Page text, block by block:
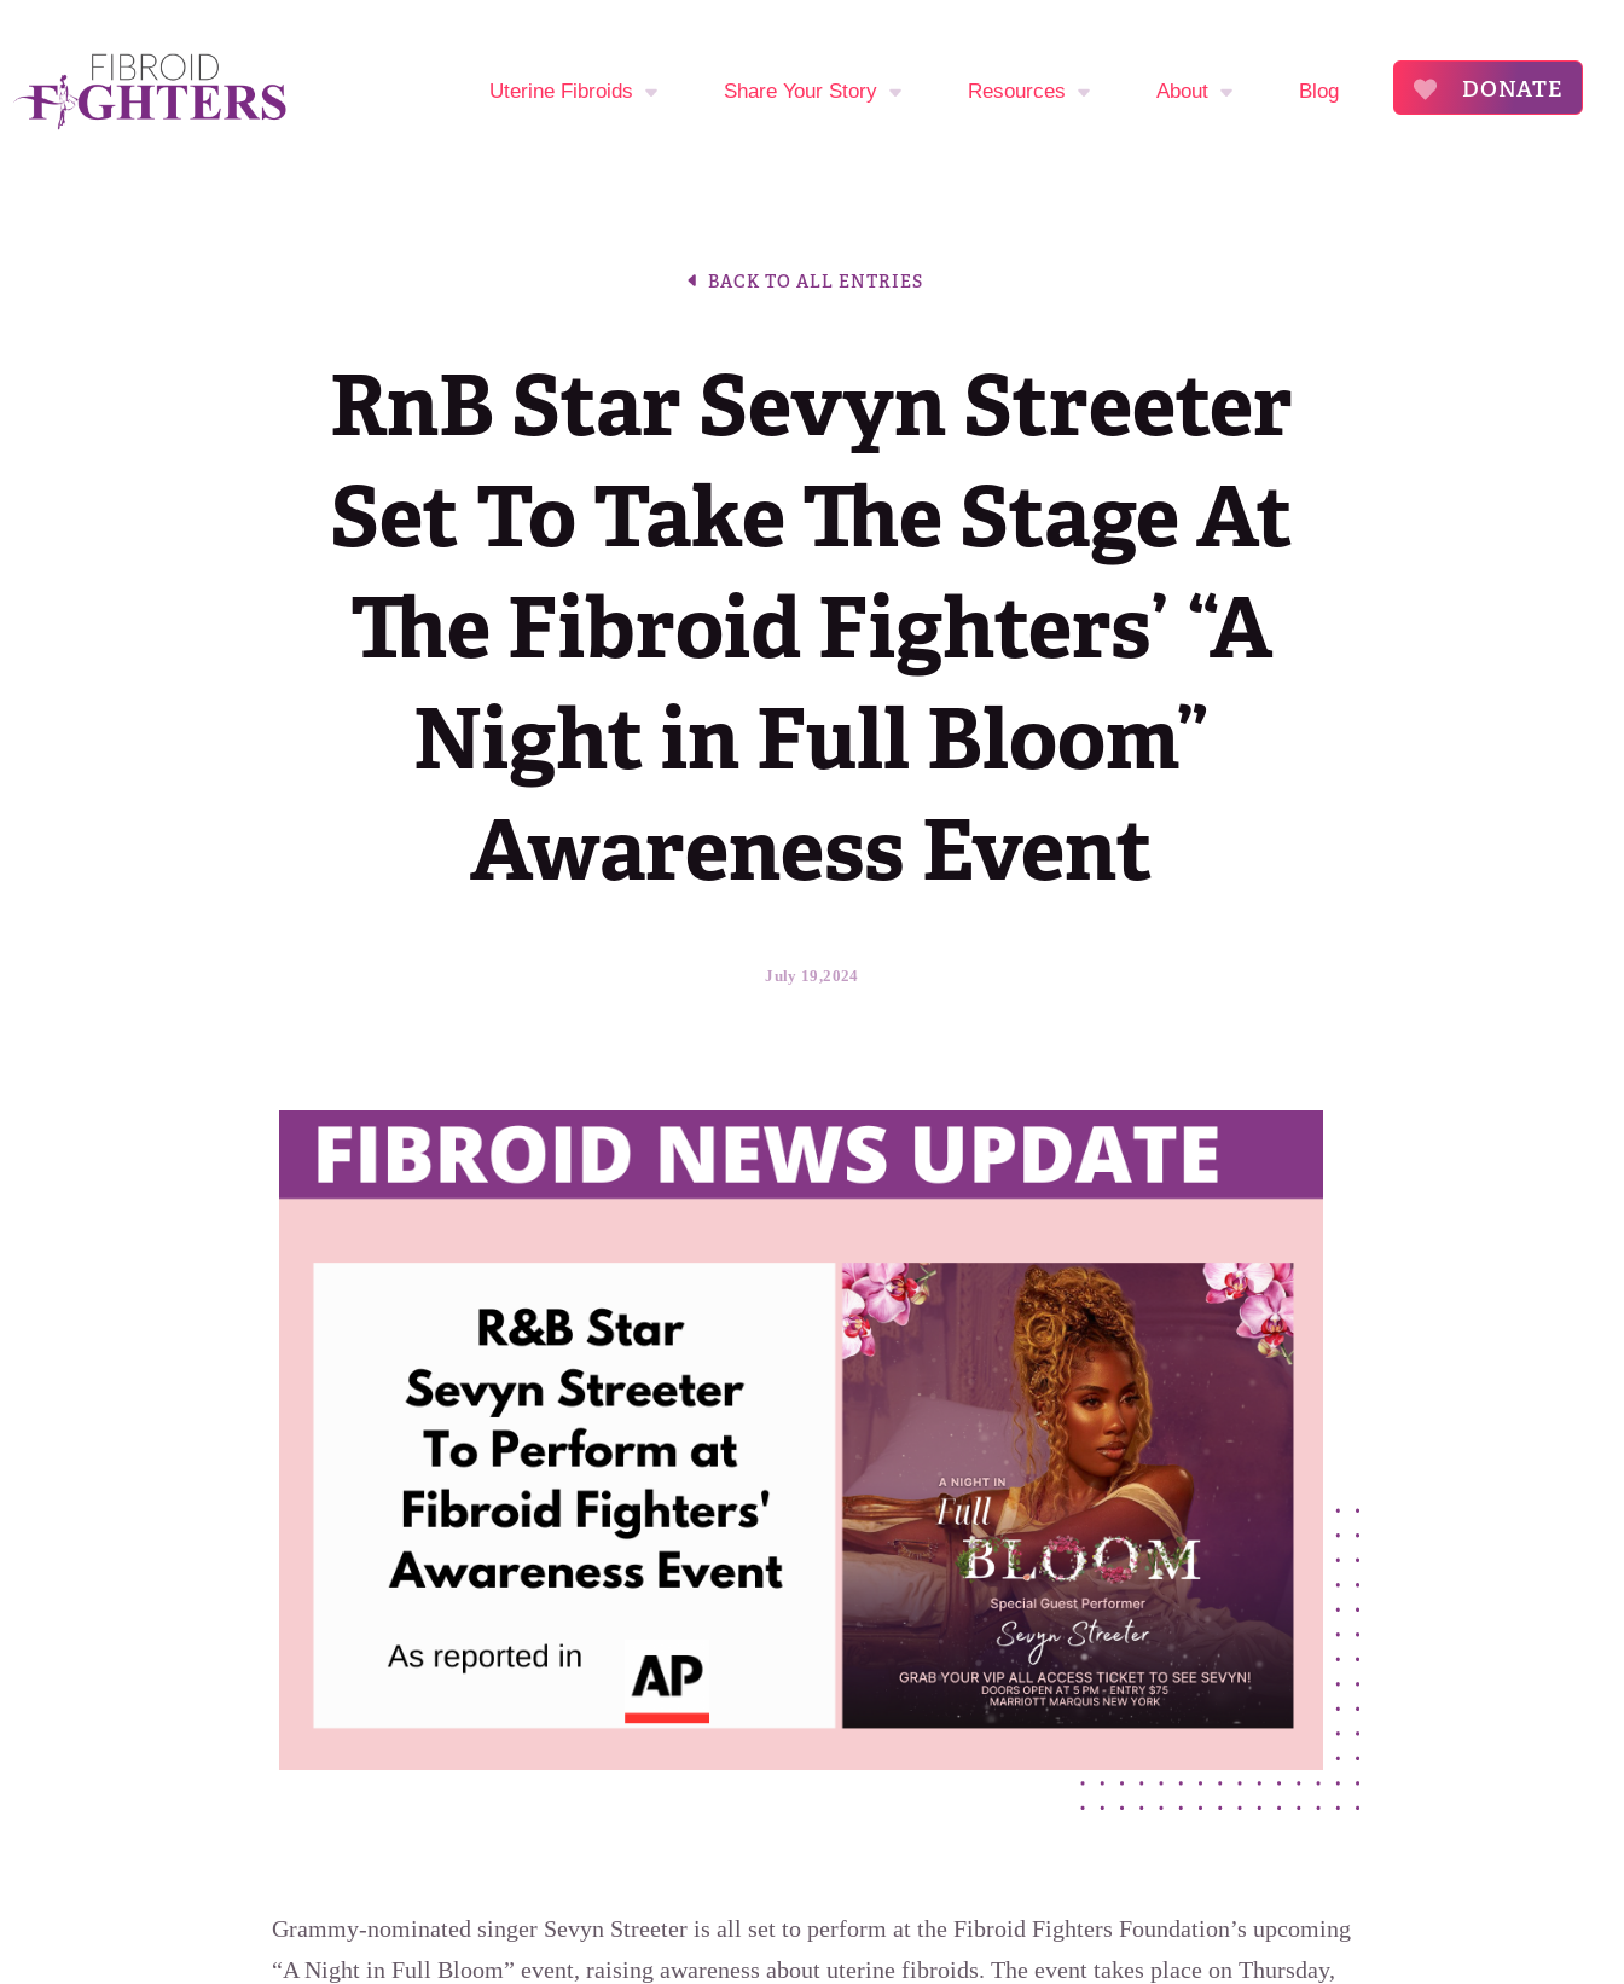
Uterine Fibroids Share Your Story
Break The Behavior
Resources
Latest News
Fighters Community
Media Library
About
Annual Fibroid
Awareness Event
Event Sponsors
Press Releases
Contact Us
Blog DONATE
BACK TO ALL ENTRIES
RnB Star Sevyn Streeter
Set To Take The Stage At
The Fibroid Fighters’ “A
Night in Full Bloom”
Awareness Event
July 19,2024
Grammy-nominated singer Sevyn Streeter is all set to perform at the Fibroid Fighters Foundation’s upcoming
“A Night in Full Bloom” event, raising awareness about uterine fibroids. The event takes place on Thursday,